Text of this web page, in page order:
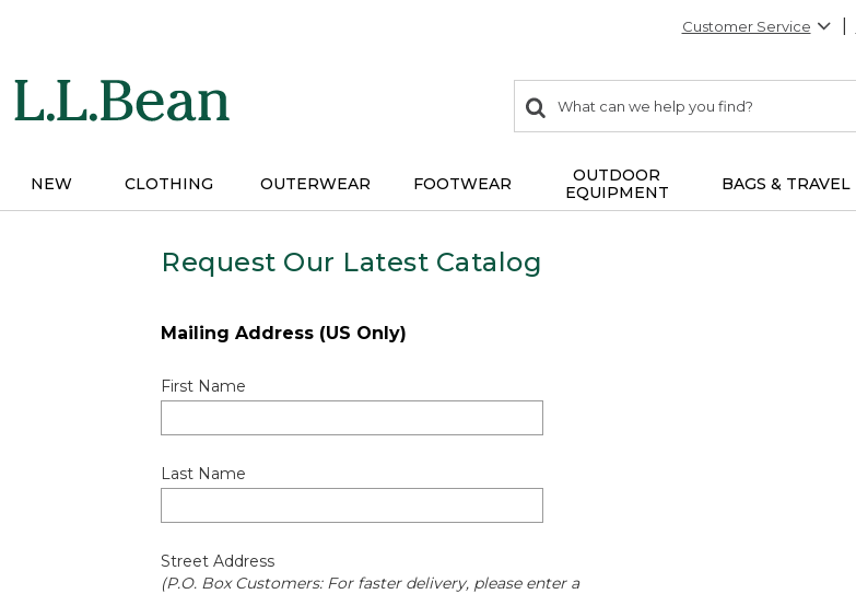
Customer Service
search
items
Search:
NEW CLOTHING OUTERWEAR FOOTWEAR
OUTDOOR
EQUIPMENT
BAGS & TRAVEL
Request Our Latest Catalog
Mailing Address (US Only)
First Name
Last Name
Street Address
(P.O. Box Customers: For faster delivery, please enter a